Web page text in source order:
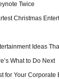
Twice
Christmas
Ideas
What to Do Next
for Your Corporate